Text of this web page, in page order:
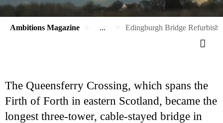
Ambitions Magazine ... Edingburgh Bridge
The Queensferry Crossing, which spans the
Firth of Forth in eastern Scotland, became the
longest three-tower, cable-stayed bridge in